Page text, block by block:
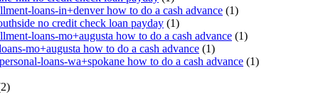
loans-in+denver how to do a cash advance (1)
no credit check loan payday (1)
loans-mo+augusta how to do a cash advance (1)
mo+augusta how to do a cash advance (1)
loans-wa+spokane how to do a cash advance (1)